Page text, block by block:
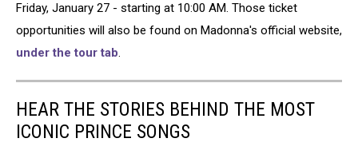
Friday, January 27 - starting at 10:00 AM. Those ticket
opportunities will also be found on Madonna's official website,
under the tour tab.
HEAR THE STORIES BEHIND THE MOST
ICONIC PRINCE SONGS